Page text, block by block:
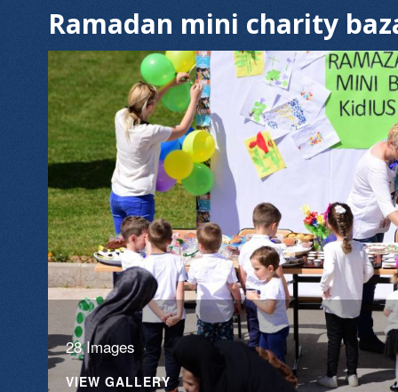
Ramadan mini charity
28 Images
VIEW GALLERY